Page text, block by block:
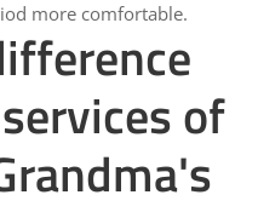
more comfortable.
of